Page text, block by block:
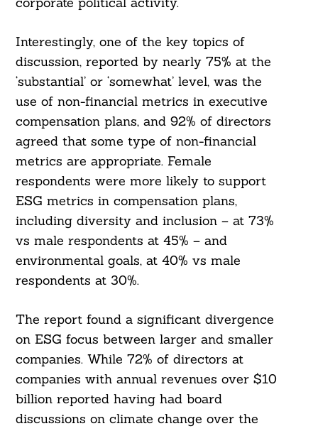
Interestingly, one of the key topics of
discussion, reported by nearly 75% at the
‘substantial’ or ‘somewhat’ level, was the
use of non-financial metrics in executive
compensation plans, and 92% of directors
agreed that some type of non-financial
metrics are appropriate. Female
respondents were more likely to support
ESG metrics in compensation plans,
including diversity and inclusion – at 73%
vs male respondents at 45% – and
environmental goals, at 40% vs male
respondents at 30%.
The report found a significant divergence
on ESG focus between larger and smaller
companies. While 72% of directors at
companies with annual revenues over $10
billion reported having had board
discussions on climate change over the
Search
For: